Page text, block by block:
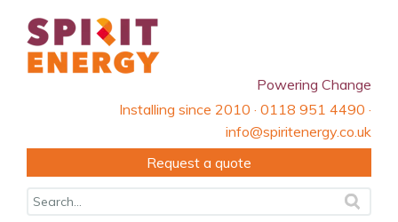
Powering Change
Installing since 2010 · 0118 951 4490 ·
info@spiritenergy.co.uk
Request a quote